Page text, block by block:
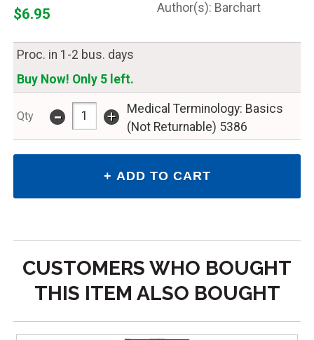
Barchart
$6.95
Proc. in 1-2 bus. days
Buy Now! Only 5 left.
Qty - +
Medical Terminology: Basics
(Not Returnable) 5386
CUSTOMERS WHO BOUGHT
THIS ITEM ALSO BOUGHT